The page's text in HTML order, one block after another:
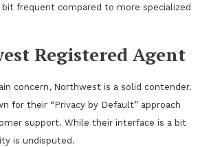
frequent compared to more specialized
Registered Agent
concern, Northwest is a solid contender.
for their “Privacy by Default” approach
support. While their interface is a bit
is undisputed.